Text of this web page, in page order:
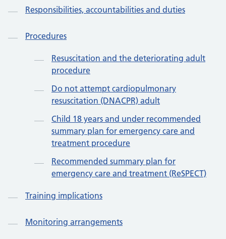
Responsibilities, accountabilities and duties
Procedures
Resuscitation and the deteriorating adult
procedure
Do not attempt cardiopulmonary
resuscitation (DNACPR) adult
Child 18 years and under recommended
summary plan for emergency care and
treatment procedure
Recommended summary plan for
emergency care and treatment (ReSPECT)
Training implications
Monitoring arrangements